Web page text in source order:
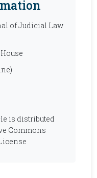
of Judicial Law
is distributed
Commons